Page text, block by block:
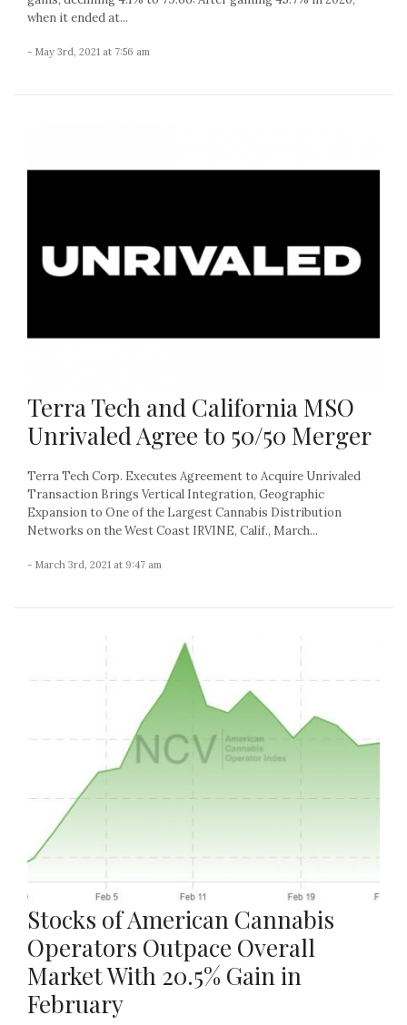
when it ended at...
- May 3rd, 2021 at 7:56 am
Terra Tech and California MSO
Unrivaled Agree to 50/50 Merger
Terra Tech Corp. Executes Agreement to Acquire Unrivaled
Transaction Brings Vertical Integration, Geographic
Expansion to One of the Largest Cannabis Distribution
Networks on the West Coast IRVINE, Calif., March...
- March 3rd, 2021 at 9:47 am
Stocks of American Cannabis
Operators Outpace Overall
Market With 20.5% Gain in
February